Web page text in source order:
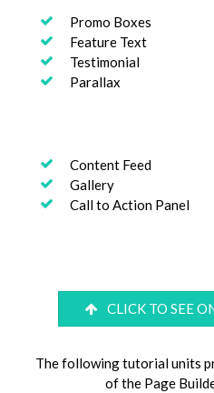
Promo Boxes
Feature Text
Testimonial
Parallax
Content Feed
Gallery
Call to Action Panel
CLICK TO SEE
The following tutorial units
of the Page